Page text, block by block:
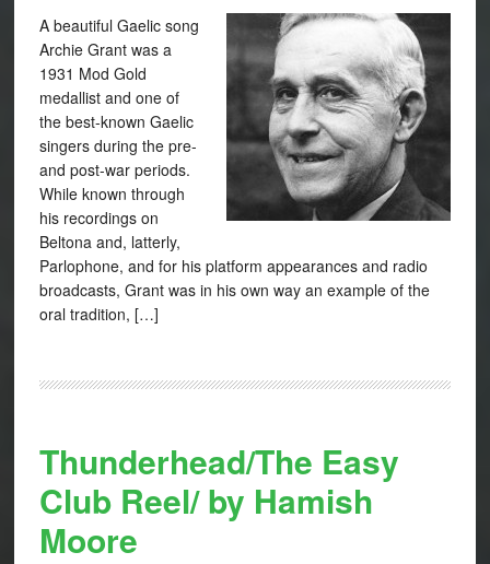
A beautiful Gaelic song
Archie Grant was a
1931 Mod Gold
medallist and one of
the best-known Gaelic
singers during the pre-
and post-war periods.
While known through
his recordings on
Beltona and, latterly,
Parlophone, and for his platform appearances and radio
broadcasts, Grant was in his own way an example of the
oral tradition, […]
Thunderhead/The Easy
Club Reel/ by Hamish
Moore